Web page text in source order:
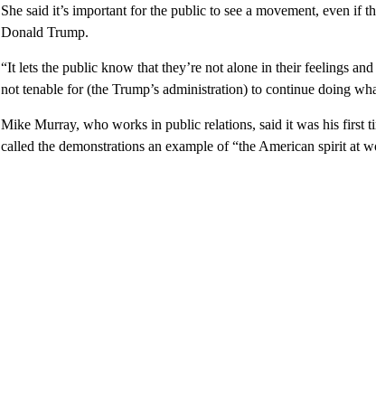
She said it’s important for the public to see a movement, even if
Donald Trump.
“It lets the public know that they’re not alone in their feelings
not tenable for (the Trump’s administration) to continue doing
Mike Murray, who works in public relations, said it was his first
called the demonstrations an example of “the American spirit at